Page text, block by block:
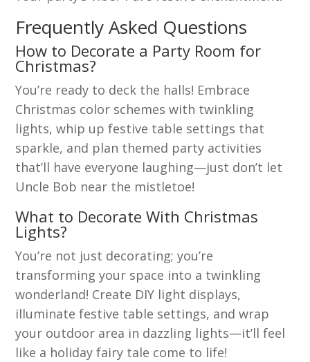
Frequently Asked Questions
How to Decorate a Party Room for
Christmas?
You’re ready to deck the halls! Embrace
Christmas color schemes with twinkling
lights, whip up festive table settings that
sparkle, and plan themed party activities
that’ll have everyone laughing—just don’t let
Uncle Bob near the mistletoe!
What to Decorate With Christmas
Lights?
You’re not just decorating; you’re
transforming your space into a twinkling
wonderland! Create DIY light displays,
illuminate festive table settings, and wrap
your outdoor area in dazzling lights—it’ll feel
like a holiday fairy tale come to life!